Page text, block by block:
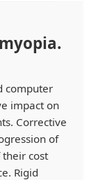
computer
impact on
Corrective
of
cost
Rigid